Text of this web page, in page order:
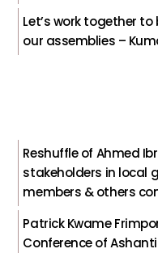
Let’s work together
our assemblies –
Reshuffle of Ahmed
stakeholders in local
members & others
Patrick Kwame
Conference of